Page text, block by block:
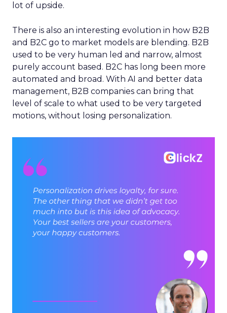
lot of upside.
There is also an interesting evolution in how B2B
and B2C go to market models are blending. B2B
used to be very human led and narrow, almost
purely account based. B2C has long been more
automated and broad. With AI and better data
management, B2B companies can bring that
level of scale to what used to be very targeted
motions, without losing personalization.